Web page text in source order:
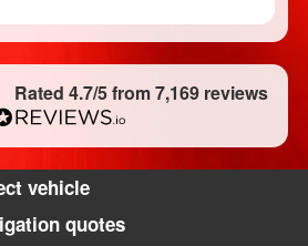
Rated 4.7/5 from 7,169 reviews
vehicle
quotes